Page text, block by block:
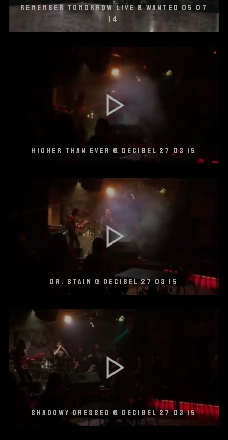
REMEMBER TOMORROW LIVE @ WANTED 05 07
14
HIGHER THAN EVER @ DECIBEL 27 03 15
DR. STAIN @ DECIBEL 27 03 15
SHADOWY DRESSED @ DECIBEL 27 03 15